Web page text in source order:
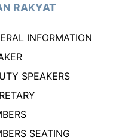
RAKYAT
INFORMATION
SPEAKERS
SEATING